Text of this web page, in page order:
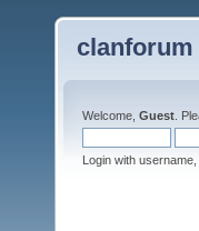
clanforum
Welcome, Guest .
Login with